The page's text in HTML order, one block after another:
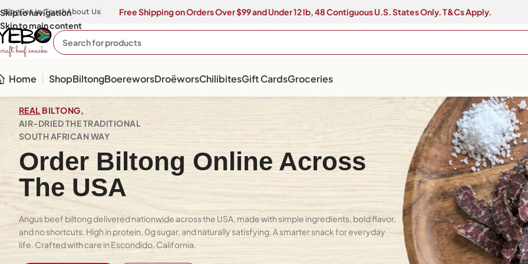
Skip to navigation
Skip to main content
BlogGet In TouchAbout Us Free Shipping on Orders Over $99 and Under 12 lb, 48 Contiguous U.S. States Only. T&Cs Apply.
Home ShopBiltongBoereworsDroëworsChilibitesGift CardsGroceries
REAL BILTONG,
AIR-DRIED THE TRADITIONAL
SOUTH AFRICAN WAY
Order Biltong Online Across
The USA
Angus beef biltong delivered nationwide across the USA, made with simple ingredients, bold flavor,
and no shortcuts. High in protein, 0g sugar, and naturally satisfying. A smarter snack for everyday
life. Crafted with care in Escondido, California.